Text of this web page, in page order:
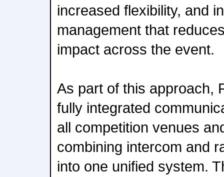
increased flexibility, and
management that
impact across the event.
As part of this approach,
fully integrated
all competition venues
combining intercom and
into one unified system.